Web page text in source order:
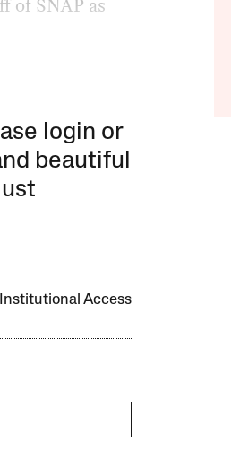
login or
beautiful
Institutional Access